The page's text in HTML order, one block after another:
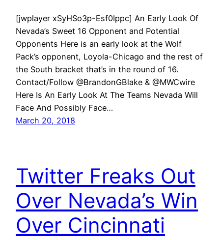
[jwplayer xSyHSo3p-Esf0Ippc] An Early Look Of
Nevada’s Sweet 16 Opponent and Potential
Opponents Here is an early look at the Wolf
Pack’s opponent, Loyola-Chicago and the rest of
the South bracket that’s in the round of 16.
Contact/Follow @BrandonGBlake & @MWCwire
Here Is An Early Look At The Teams Nevada Will
Face And Possibly Face…
March 20, 2018
Twitter Freaks Out
Over Nevada’s Win
Over Cincinnati